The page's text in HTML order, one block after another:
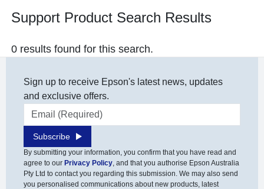
Support Product Search Results
0 results found for this search.
Sign up to receive Epson's latest news, updates
and exclusive offers.
Email address
Subscribe
By submitting your information, you confirm that you have read and
agree to our Privacy Policy, and that you authorise Epson Australia
Pty Ltd to contact you regarding this submission. We may also send
you personalised communications about new products, latest